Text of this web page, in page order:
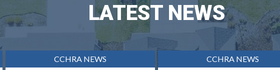
LATEST NEWS
CCHRA NEWS CCHRA NEWS